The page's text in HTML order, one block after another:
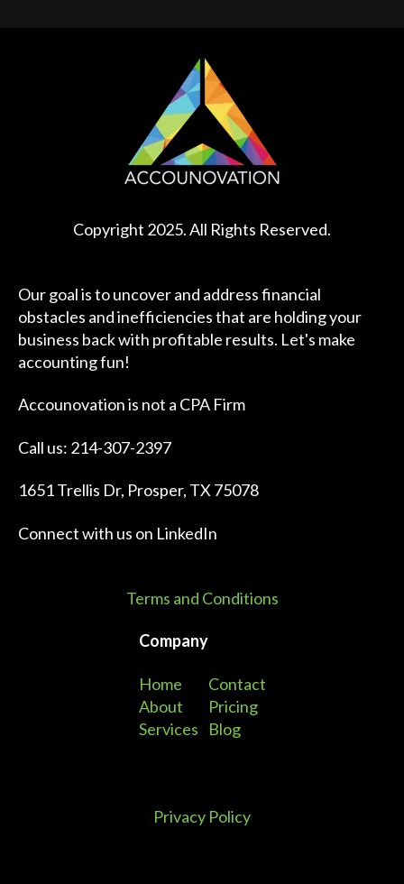
Copyright 2025. All Rights Reserved.
Our goal is to uncover and address financial
obstacles and inefficiencies that are holding your
business back with profitable results. Let's make
accounting fun!
Accounovation is not a CPA Firm
Call us: 214-307-2397
1651 Trellis Dr, Prosper, TX 75078
Connect with us on LinkedIn
Terms and Conditions
Company
Home
About
Services
Contact
Pricing
Blog
Privacy Policy